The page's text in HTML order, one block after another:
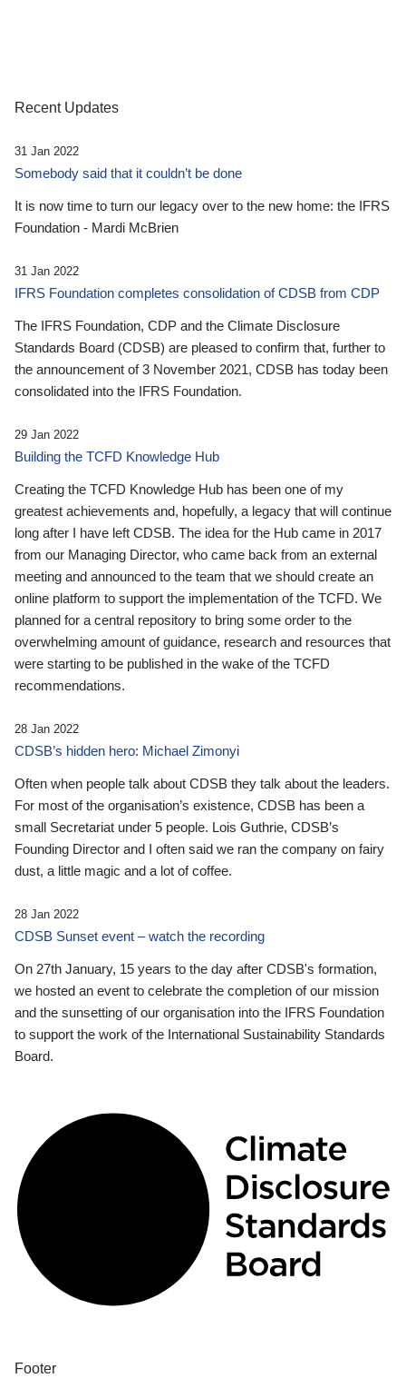
Recent Updates
31 Jan 2022
Somebody said that it couldn’t be done
It is now time to turn our legacy over to the new home: the IFRS
Foundation - Mardi McBrien
31 Jan 2022
IFRS Foundation completes consolidation of CDSB from CDP
The IFRS Foundation, CDP and the Climate Disclosure
Standards Board (CDSB) are pleased to confirm that, further to
the announcement of 3 November 2021, CDSB has today been
consolidated into the IFRS Foundation.
29 Jan 2022
Building the TCFD Knowledge Hub
Creating the TCFD Knowledge Hub has been one of my
greatest achievements and, hopefully, a legacy that will continue
long after I have left CDSB. The idea for the Hub came in 2017
from our Managing Director, who came back from an external
meeting and announced to the team that we should create an
online platform to support the implementation of the TCFD. We
planned for a central repository to bring some order to the
overwhelming amount of guidance, research and resources that
were starting to be published in the wake of the TCFD
recommendations.
28 Jan 2022
CDSB’s hidden hero: Michael Zimonyi
Often when people talk about CDSB they talk about the leaders.
For most of the organisation’s existence, CDSB has been a
small Secretariat under 5 people. Lois Guthrie, CDSB’s
Founding Director and I often said we ran the company on fairy
dust, a little magic and a lot of coffee.
28 Jan 2022
CDSB Sunset event – watch the recording
On 27th January, 15 years to the day after CDSB's formation,
we hosted an event to celebrate the completion of our mission
and the sunsetting of our organisation into the IFRS Foundation
to support the work of the International Sustainability Standards
Board.
Footer